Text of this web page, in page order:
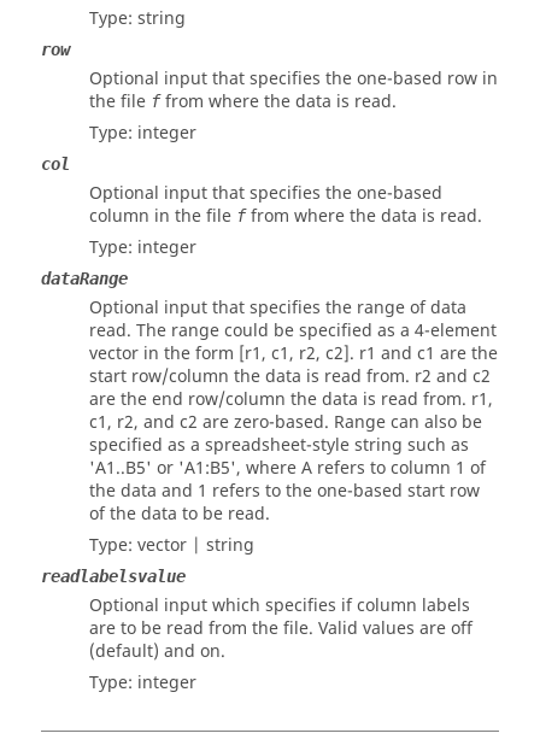
Type: string
row
Optional input that specifies the one-based row in
the file ffrom where the data is read.
Type: integer
col
Optional input that specifies the one-based
column in the file ffrom where the data is read.
Type: integer
dataRange
Optional input that specifies the range of data
read. The range could be specified as a 4-element
vector in the form [r1, c1, r2, c2]. r1 and c1 are the
start row/column the data is read from. r2 and c2
are the end row/column the data is read from. r1,
c1, r2, and c2 are zero-based. Range can also be
specified as a spreadsheet-style string such as
'A1..B5' or 'A1:B5', where A refers to column 1 of
the data and 1 refers to the one-based start row
of the data to be read.
Type: vector | string
readlabelsvalue
Optional input which specifies if column labels
are to be read from the file. Valid values areoff
(default) and on.
Type: integer